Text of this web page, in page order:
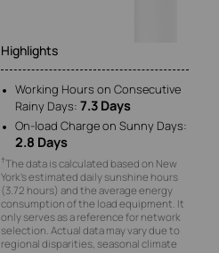
Highlights
Working Hours on Consecutive
Rainy Days: 7.3 Days
On-load Charge on Sunny Days:
2.8 Days
†The data is calculated based on New
York's estimated daily sunshine hours
(3.72 hours) and the average energy
consumption of the load equipment. It
only serves as a reference for network
selection. Actual data may vary due to
regional disparities, seasonal climate